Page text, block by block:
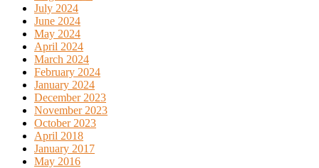
July 2024
June 2024
May 2024
April 2024
March 2024
February 2024
January 2024
December 2023
November 2023
October 2023
April 2018
January 2017
May 2016